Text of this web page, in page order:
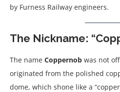
by Furness Railway engineers.
The Nickname:
The name Coppernob was not
originated from the polished
dome, which shone like a